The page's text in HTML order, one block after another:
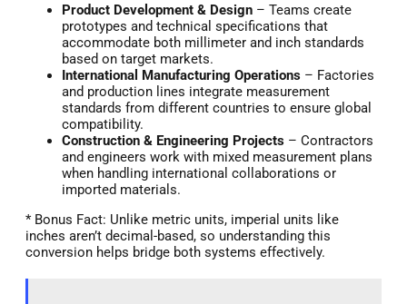
Product Development & Design – Teams create
prototypes and technical specifications that
accommodate both millimeter and inch standards
based on target markets.
International Manufacturing Operations – Factories
and production lines integrate measurement
standards from different countries to ensure global
compatibility.
Construction & Engineering Projects – Contractors
and engineers work with mixed measurement plans
when handling international collaborations or
imported materials.
* Bonus Fact: Unlike metric units, imperial units like
inches aren’t decimal-based, so understanding this
conversion helps bridge both systems effectively.